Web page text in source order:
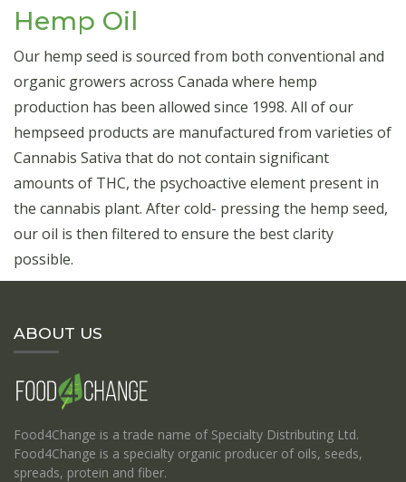
Hemp Oil
Our hemp seed is sourced from both conventional and
organic growers across Canada where hemp
production has been allowed since 1998. All of our
hempseed products are manufactured from varieties of
Cannabis Sativa that do not contain significant
amounts of THC, the psychoactive element present in
the cannabis plant. After cold- pressing the hemp seed,
our oil is then filtered to ensure the best clarity
possible.
ABOUT US
Food4Change is a trade name of Specialty Distributing Ltd.
Food4Change is a specialty organic producer of oils, seeds,
spreads, protein and fiber.